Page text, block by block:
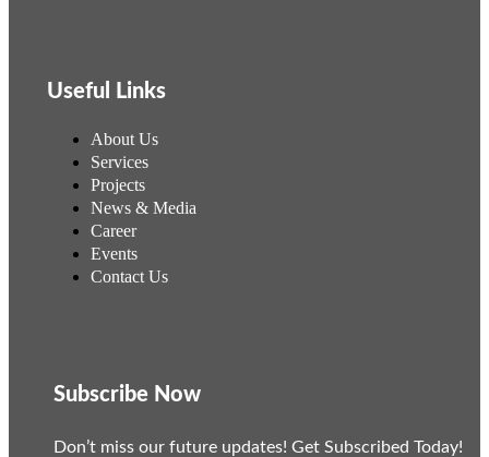
Useful Links
About Us
Services
Projects
News & Media
Career
Events
Contact Us
Subscribe Now
Don’t miss our future updates! Get Subscribed Today!